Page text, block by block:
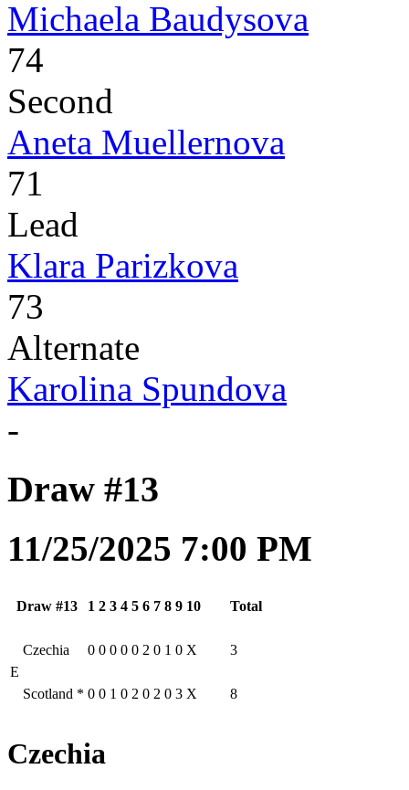
Michaela Baudysova
74
Second
Aneta Muellernova
71
Lead
Klara Parizkova
73
Alternate
Karolina Spundova
-
Draw #13
11/25/2025 7:00 PM
Draw #13 1 2 3 4 5 6 7 8 9 10 Total
E
Czechia 0 0 0 0 0 2 0 1 0 X 3
Scotland * 0 0 1 0 2 0 2 0 3 X 8
Czechia